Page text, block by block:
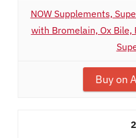
NOW Supplements,
with Bromelain, Ox
Buy on
2